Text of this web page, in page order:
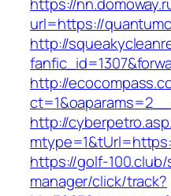
url=https://
http://
http://
http://
https://golf-
manager/click/track?